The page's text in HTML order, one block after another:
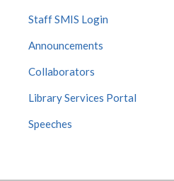
Staff SMIS Login
Announcements
Collaborators
Library Services Portal
Speeches